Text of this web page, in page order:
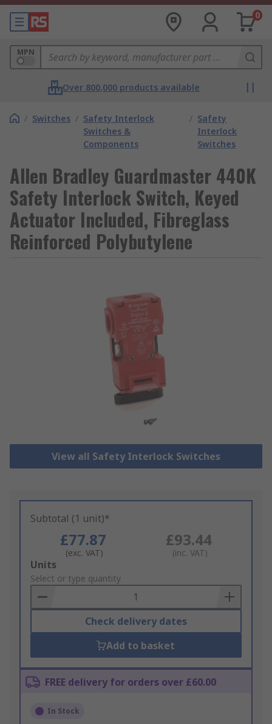
0
MPN
Over 800,000 products available
/ Switches / Safety Interlock
Switches &
Components
/ Safety
Interlock
Switches
Allen Bradley Guardmaster 440K
Safety Interlock Switch, Keyed
Actuator Included, Fibreglass
Reinforced Polybutylene
View all Safety Interlock Switches
Subtotal (1 unit)*
£77.87
(exc. VAT)
£93.44
(inc. VAT)
Add
to
Basket
Units
Select or type quantity
Check delivery dates
Add to basket
FREE delivery for orders over £60.00
In Stock